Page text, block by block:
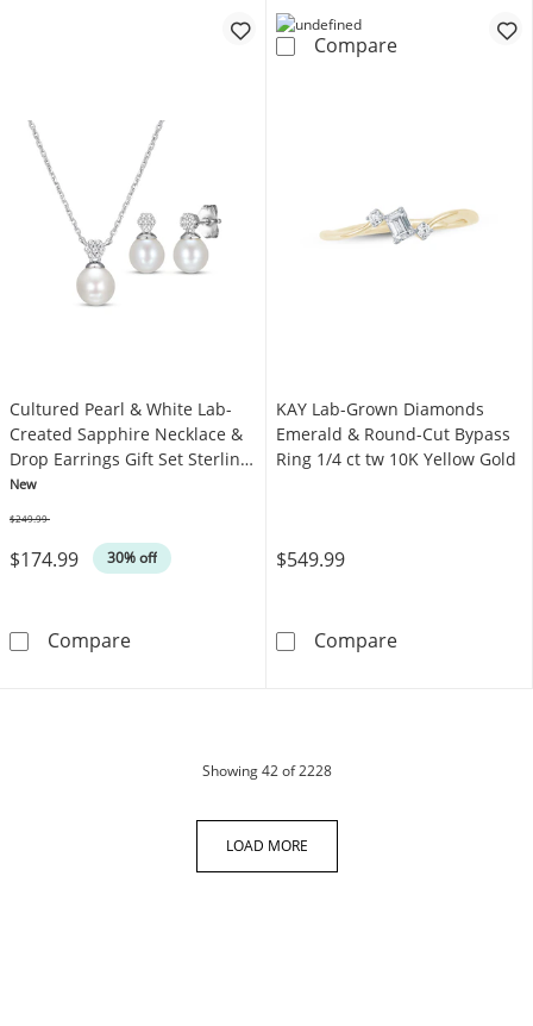
CompareRope Chain
Cultured Pearl & White Lab-
Created Sapphire Necklace &
Drop Earrings Gift Set Sterling
Silver
New
$174.99 30% off
$249.99
CompareCultured Pearl & White Lab-Created
KAY Lab-Grown Diamonds
Emerald & Round-Cut Bypass
Ring 1/4 ct tw 10K Yellow Gold
$549.99
CompareKAY Lab-
Showing42of 2228products
LOAD MORE